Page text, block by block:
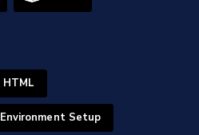
HTML
Environment Setup